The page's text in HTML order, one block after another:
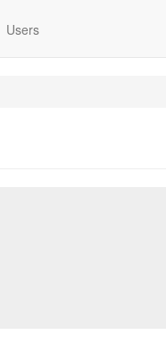
Users